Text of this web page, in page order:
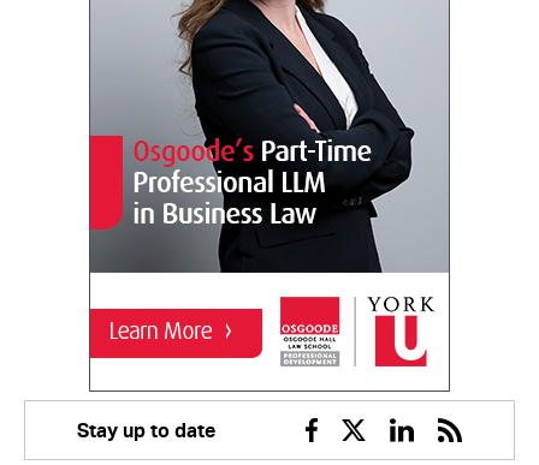
Stay up to date
Facebook
TwitterLinkedin
RSS